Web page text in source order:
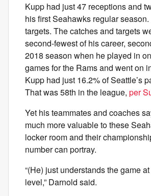
Kupp had just 47 receptions and
his first Seahawks regular
targets. The catches and targets
second-fewest of his career,
2018 season when he played in
games for the Rams and went on
Kupp had just 16.2% of Seattle’s
That was 58th in the league, per
Yet his teammates and coaches
much more valuable to these
locker room and their
number can portray.
“(He) just understands the game
level,” Darnold said.